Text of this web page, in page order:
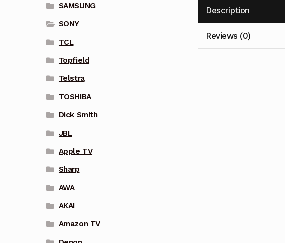
Description
Reviews (0)
SAMSUNG
SONY
TCL
Topfield
Telstra
TOSHIBA
Dick Smith
JBL
Apple TV
Sharp
AWA
AKAI
Amazon TV